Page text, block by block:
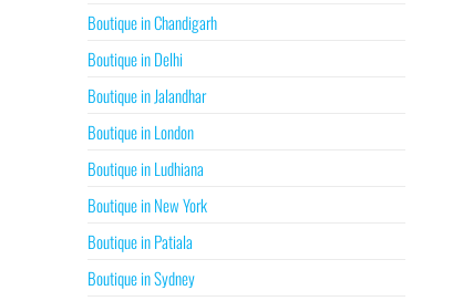
Boutique in Chandigarh
Boutique in Delhi
Boutique in Jalandhar
Boutique in London
Boutique in Ludhiana
Boutique in New York
Boutique in Patiala
Boutique in Sydney